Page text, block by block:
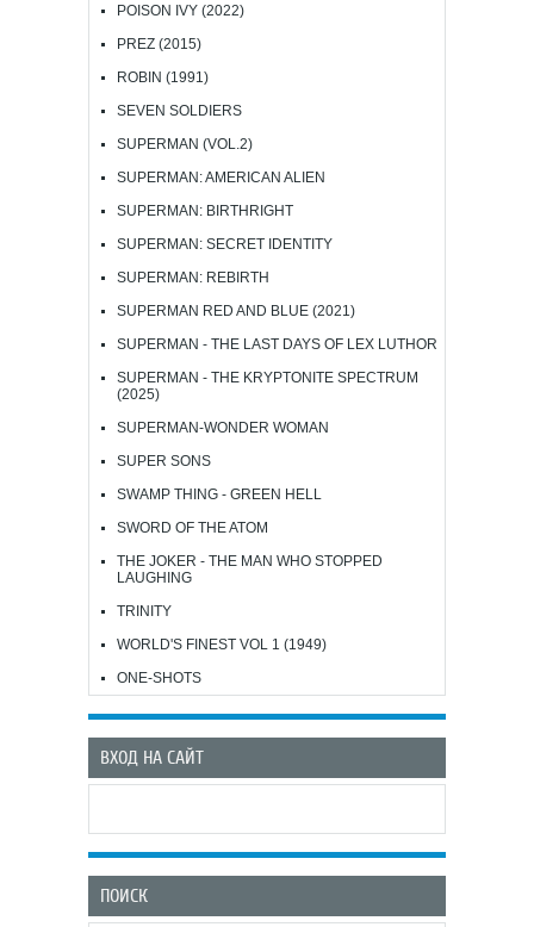
POISON IVY (2022)
PREZ (2015)
ROBIN (1991)
SEVEN SOLDIERS
SUPERMAN (VOL.2)
SUPERMAN: AMERICAN ALIEN
SUPERMAN: BIRTHRIGHT
SUPERMAN: SECRET IDENTITY
SUPERMAN: REBIRTH
SUPERMAN RED AND BLUE (2021)
SUPERMAN - THE LAST DAYS OF LEX LUTHOR
SUPERMAN - THE KRYPTONITE SPECTRUM
(2025)
SUPERMAN-WONDER WOMAN
SUPER SONS
SWAMP THING - GREEN HELL
SWORD OF THE ATOM
THE JOKER - THE MAN WHO STOPPED
LAUGHING
TRINITY
WORLD'S FINEST VOL 1 (1949)
ONE-SHOTS
ВХОД НА САЙТ
ПОИСК